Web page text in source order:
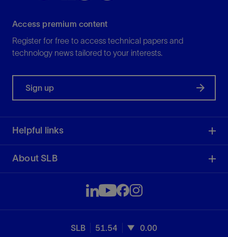
Access premium content
Register for free to access technical papers and
technology news tailored to your interests.
Sign up
Helpful links
About SLB
SLB 51.54 0.00